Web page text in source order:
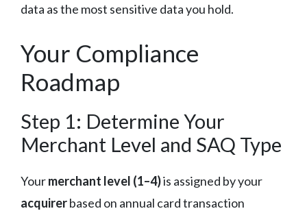
data as the most sensitive data you hold.
Your Compliance
Roadmap
Step 1: Determine Your
Merchant Level and SAQ Type
Yourmerchant level (1–4)is assigned by your
acquirerbased on annual card transaction